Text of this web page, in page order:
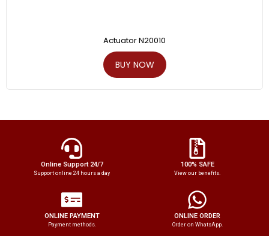
Actuator N20010
BUY NOW
Online Support 24/7
Support online 24 hours a day
100% SAFE
View our benefits.
ONLINE PAYMENT
Payment methods.
ONLINE ORDER
Order on WhatsApp.